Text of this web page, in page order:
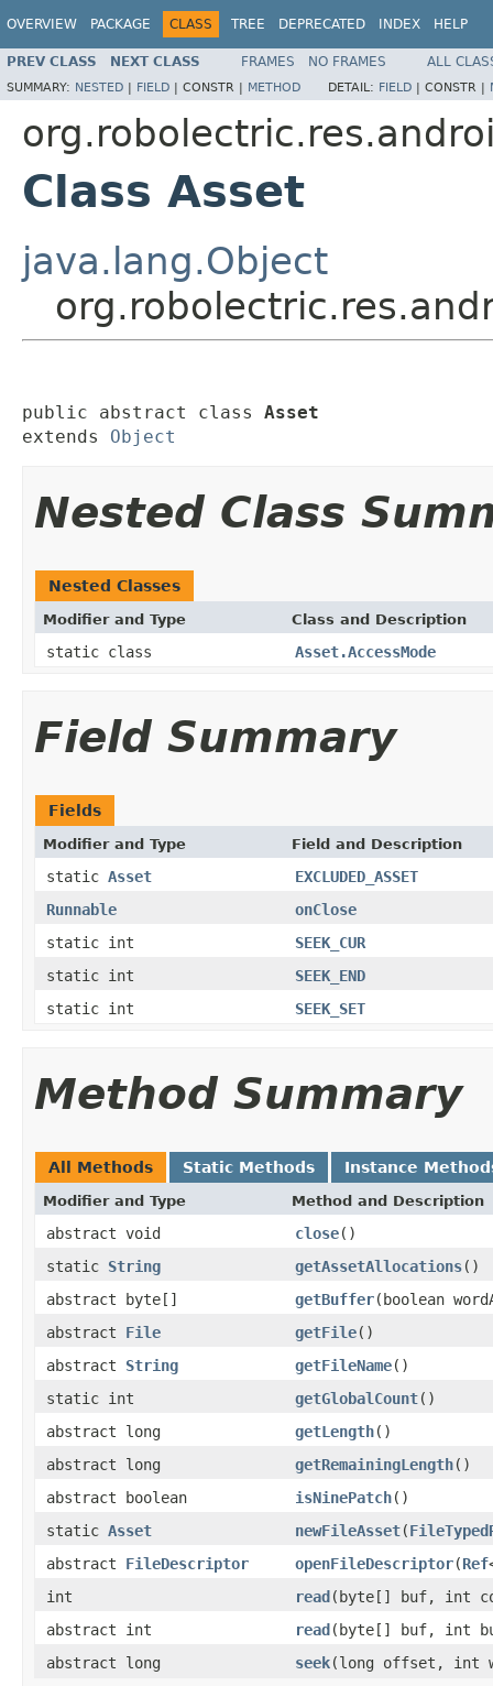
OVERVIEW PACKAGE CLASS TREE DEPRECATED INDEX HELP
PREV CLASS NEXT CLASS FRAMES NO FRAMES ALL
SUMMARY: NESTED | FIELD | CONSTR | METHOD DETAIL: FIELD | CONSTR |
Class Asset
java.lang.Object
public abstract class Asset
extends Object
Nested Class
Nested Classes
Modifier and Type Class and Description
static class Asset.AccessMode
Field Summary
Fields
Modifier and Type Field and Description
static Asset
EXCLUDED_ASSET
Runnable
onClose
static int
SEEK_CUR
static int
SEEK_END
static int
SEEK_SET
Method Summary
All Methods Static Methods Instance
Modifier and Type Method and Description
abstract void close()
static String getAssetAllocations()
abstract byte[]
getBuffer(boolean
abstract File getFile()
abstract String getFileName()
static int
getGlobalCount()
abstract long
getLength()
abstract long
getRemainingLength()
abstract boolean
isNinePatch()
static Asset newFileAsset(
abstract FileDescriptor openFileDescriptor(Ref
int
read(byte[] buf, int
abstract int
read(byte[] buf, int
abstract long
seek(long offset, int